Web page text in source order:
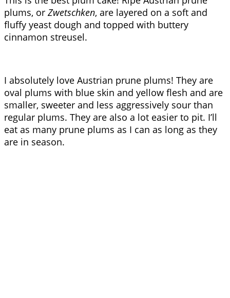
plums, or Zwetschken, are layered on a soft and
fluffy yeast dough and topped with buttery
cinnamon streusel.
I absolutely love Austrian prune plums! They are
oval plums with blue skin and yellow flesh and are
smaller, sweeter and less aggressively sour than
regular plums. They are also a lot easier to pit. I’ll
eat as many prune plums as I can as long as they
are in season.